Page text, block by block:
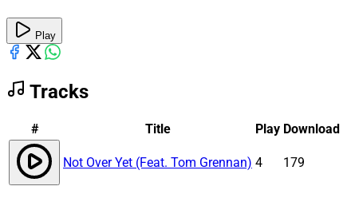
Play
Tracks
# Title Play Download
Not Over Yet (Feat. Tom Grennan) 4 179